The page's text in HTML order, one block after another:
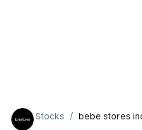
Stocks bebe stores